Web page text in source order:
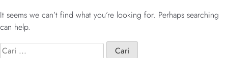
It seems we can’t find what you’re looking for. Perhaps searching
can help.
Cari: